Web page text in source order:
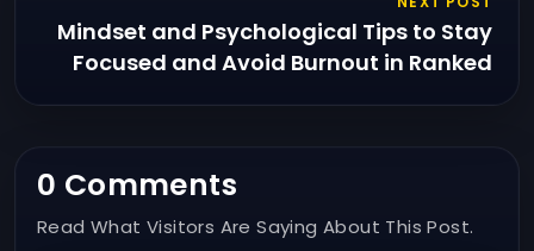
Mindset and Psychological Tips to Stay
Focused and Avoid Burnout in Ranked
0 Comments
Read What Visitors Are Saying About This Post.